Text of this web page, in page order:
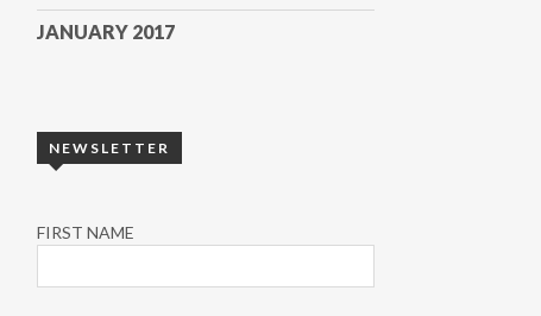
JANUARY 2017
NEWSLETTER
FIRST NAME